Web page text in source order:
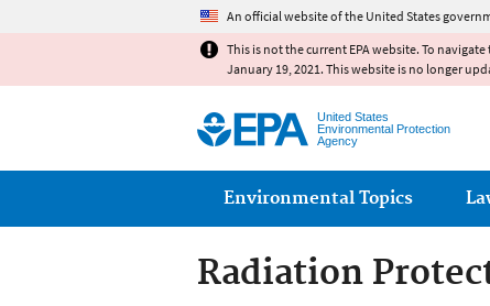
An official website of the United States
This is not the current EPA website. To
January 19, 2021. This website is no longer
United States
Environmental Protection
Agency
Main menu
Environmental Topics
Radiation